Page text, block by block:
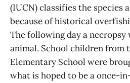
(IUCN) classifies the species
because of historical
The following day a necropsy
animal. School children from
Elementary School were
what is hoped to be a once-